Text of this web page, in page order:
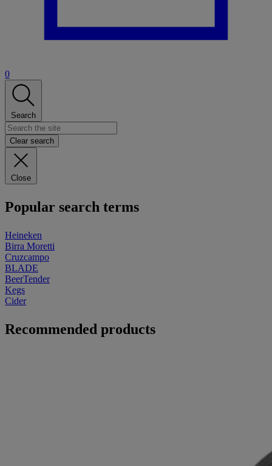
0
Search
Clear search
Close
Popular search terms
Heineken
Birra Moretti
Cruzcampo
BLADE
BeerTender
Kegs
Cider
Recommended products